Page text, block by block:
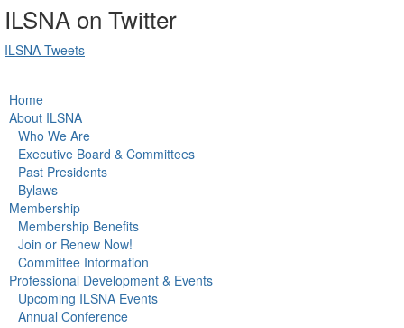
ILSNA on Twitter
ILSNA Tweets
Home
About ILSNA
Who We Are
Executive Board & Committees
Past Presidents
Bylaws
Membership
Membership Benefits
Join or Renew Now!
Committee Information
Professional Development & Events
Upcoming ILSNA Events
Annual Conference